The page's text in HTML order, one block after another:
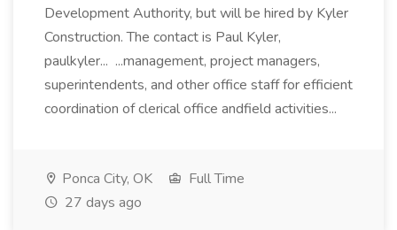
Development Authority, but will be hired by Kyler
Construction. The contact is Paul Kyler,
paulkyler... ...management, project managers,
superintendents, and other office staff for efficient
coordination of clerical office andfield activities...
Ponca City, OK
Full Time
27 days ago